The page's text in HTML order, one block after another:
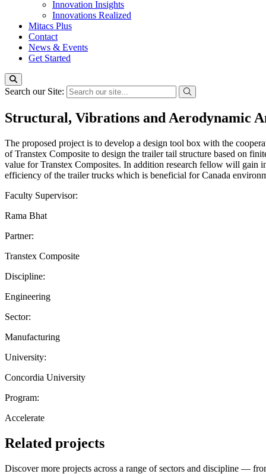
Innovation Insights
Innovations Realized
Mitacs Plus
Contact
News & Events
Get Started
Search our Site:
Structural, Vibrations and Aerodynamic
The proposed project is to develop a design tool box with the
of Transtex Composite to design the trailer tail structure based on
value for Transtex Composites. In addition research fellow will gain
efficiency of the trailer trucks which is beneficial for Canada
Faculty Supervisor:
Rama Bhat
Partner:
Transtex Composite
Discipline:
Engineering
Sector:
Manufacturing
University:
Concordia University
Program:
Accelerate
Related projects
Discover more projects across a range of sectors and discipline —